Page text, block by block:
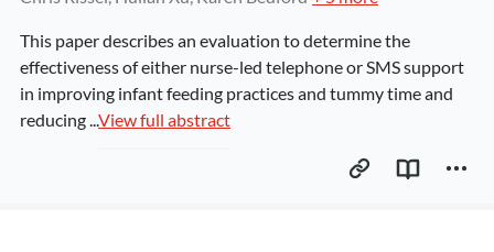
This paper describes an evaluation to determine the
effectiveness of either nurse-led telephone or SMS support
in improving infant feeding practices and tummy time and
reducing ...View full abstract